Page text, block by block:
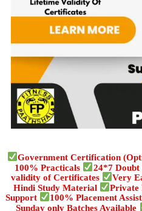
Government Certification
100% Practicals
24*7 Doubt
validity of Certificates
Very
Hindi Study Material
Private
Support
100% Placement
Sunday only Batches Available